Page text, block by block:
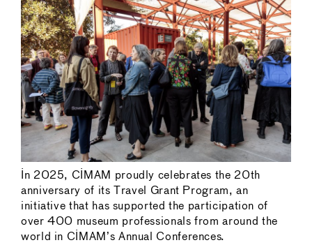
In 2025, CIMAM proudly celebrates the 20th
anniversary of its Travel Grant Program, an
initiative that has supported the participation of
over 400 museum professionals from around the
world in CIMAM’s Annual Conferences.